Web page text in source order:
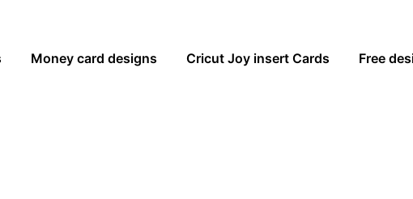
Money card designs Cricut Joy insert Cards Free